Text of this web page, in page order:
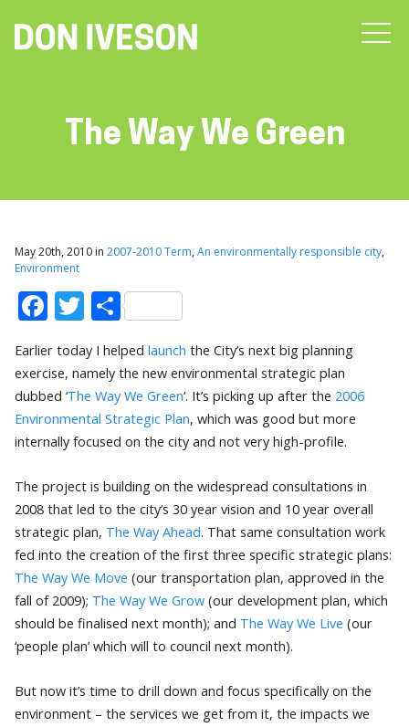
The Way We Green
May 20th, 2010 in 2007-2010 Term, An environmentally responsible city,
Environment
Facebook
Twitter
Share
Earlier today I helped launch the City’s next big planning
exercise, namely the new environmental strategic plan
dubbed ‘The Way We Green‘. It’s picking up after the 2006
Environmental Strategic Plan, which was good but more
internally focused on the city and not very high-profile.
The project is building on the widespread consultations in
2008 that led to the city’s 30 year vision and 10 year overall
strategic plan, The Way Ahead. That same consultation work
fed into the creation of the first three specific strategic plans:
The Way We Move (our transportation plan, approved in the
fall of 2009); The Way We Grow (our development plan, which
should be finalised next month); and The Way We Live (our
‘people plan’ which will to council next month).
But now it’s time to drill down and focus specifically on the
environment – the services we get from it, the impacts we